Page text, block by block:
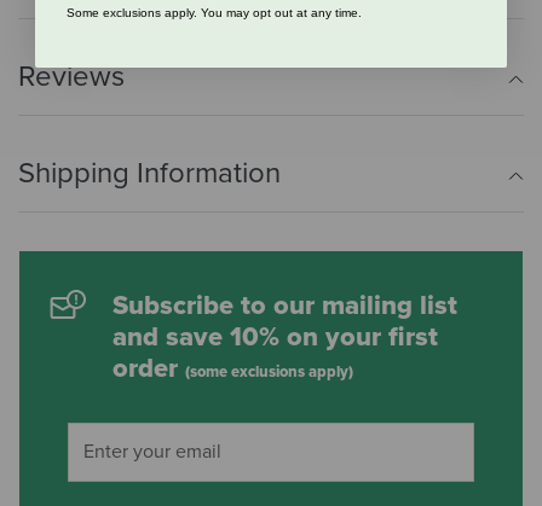
Reviews
Shipping Information
Subscribe to our mailing list
and save 10% on your first
order (some exclusions apply)
Some exclusions apply. You may opt out at any time.